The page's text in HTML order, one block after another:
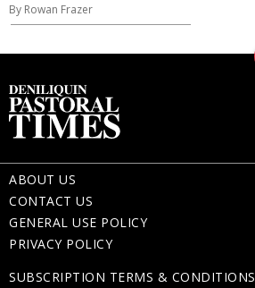
By Rowan Frazer
ABOUT US
CONTACT US
GENERAL USE POLICY
PRIVACY POLICY
SUBSCRIPTION TERMS & CONDITIONS